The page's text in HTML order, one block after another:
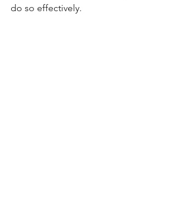
do so effectively.